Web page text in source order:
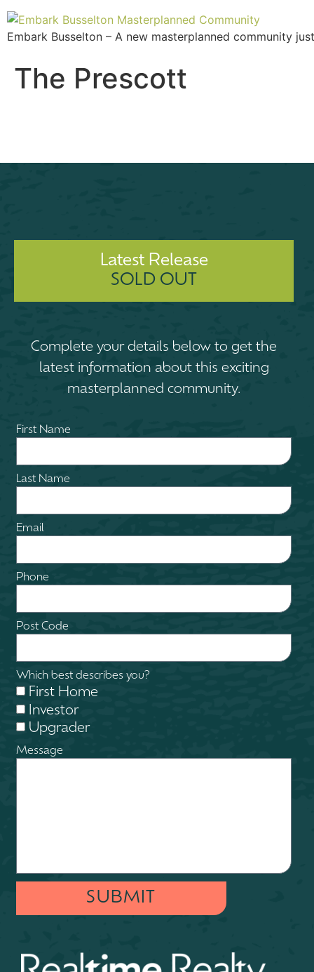
Embark Busselton – A new masterplanned community
The Prescott
Latest Release
SOLD OUT
Complete your details below to get the
latest information about this exciting
masterplanned community.
First Name
Last Name
Email
Phone
Post Code
Which best describes you?
First Home
Investor
Upgrader
Message
SUBMIT